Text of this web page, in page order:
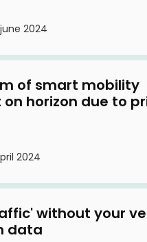
2024
of smart mobility
horizon due to
2024
without your
data